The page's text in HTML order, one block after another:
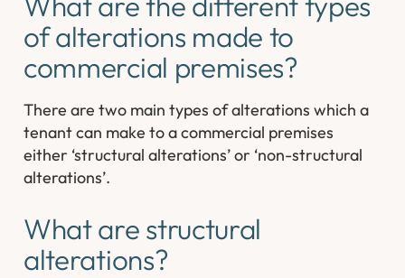
of alterations made to
commercial premises?
There are two main types of alterations which a
tenant can make to a commercial premises
either ‘structural alterations’ or ‘non-structural
alterations’.
What are structural
alterations?